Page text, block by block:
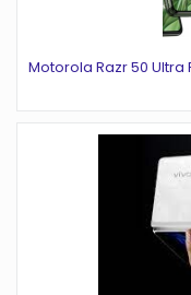
Motorola Razr 50 Ultra